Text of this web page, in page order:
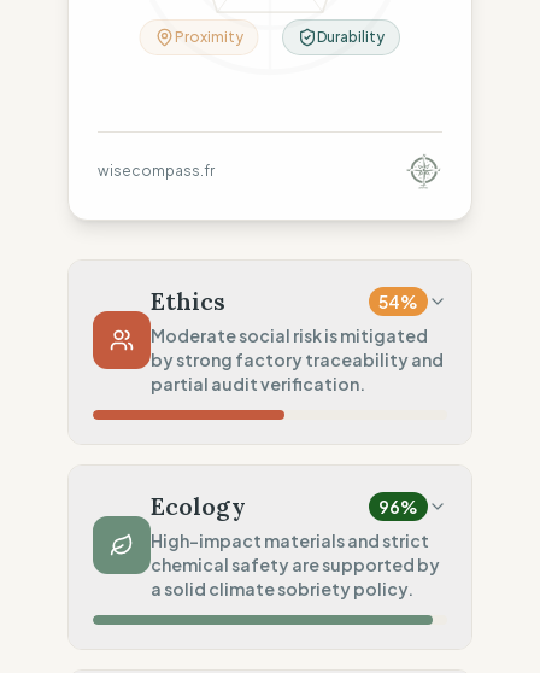
Durability
Proximity
wisecompass.fr
Ethics 54%
Moderate social risk is mitigated
by strong factory traceability and
partial audit verification.
Systematic violations (Europe, Asia)
Traceability 75%
Standard regional oversight
Social Audits 50%
Ecology 96%
High-impact materials and strict
chemical safety are supported by
a solid climate sobriety policy.